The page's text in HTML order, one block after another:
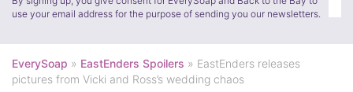
use your email address for the purpose of sending you our newsletters.
EverySoap » EastEnders Spoilers » EastEnders releases
pictures from Vicki and Ross’s wedding chaos